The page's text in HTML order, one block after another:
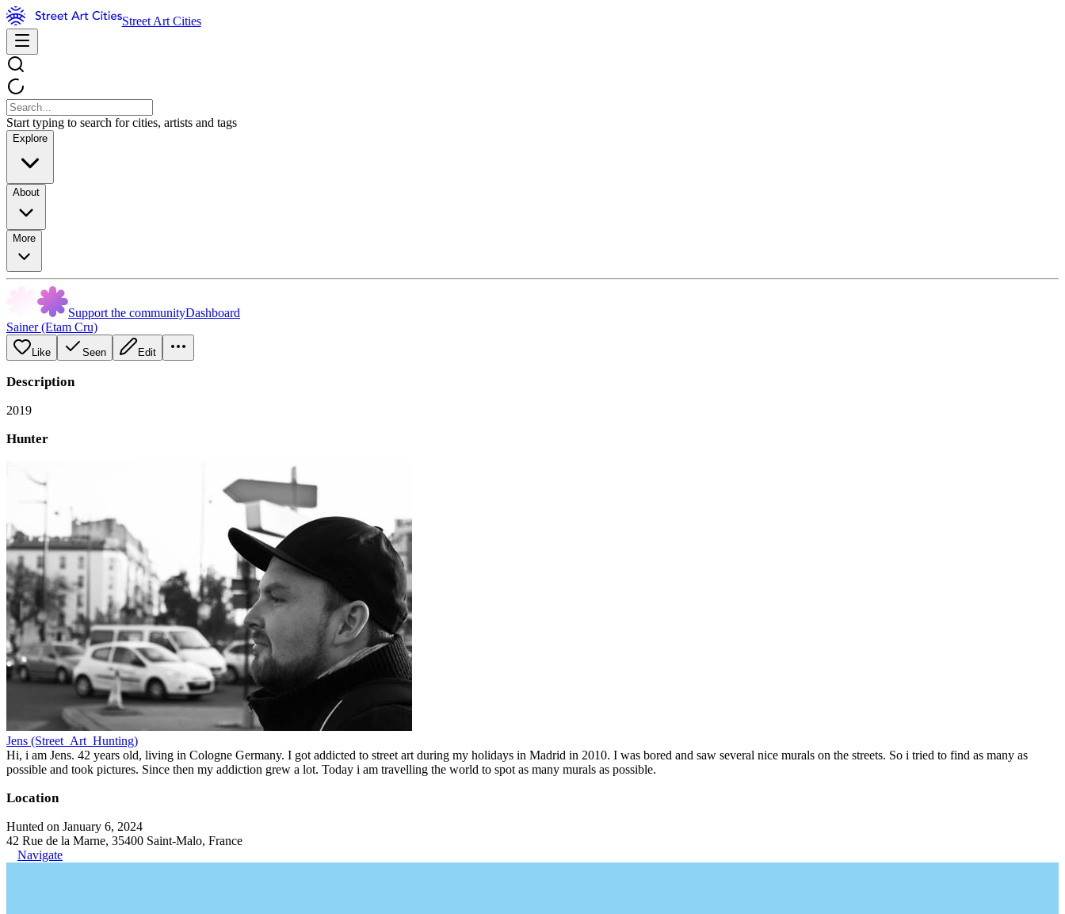
Street Art Cities
Start typing to search for cities, artists and tags
Explore
About
More
Support the communityDashboard
Sainer (Etam Cru)
Like Seen Edit
Description
2019
Hunter
Jens (Street_Art_Hunting)
Hi, i am Jens. 42 years old, living in Cologne Germany. I got addicted to street art during my holidays in Madrid in 2010. I was bored and saw several nice murals on the streets. So i tried to find as many as
possible and took pictures. Since then my addiction grew a lot. Today i am travelling the world to spot as many murals as possible.
Location
Hunted on January 6, 2024
42 Rue de la Marne, 35400 Saint-Malo, France
Navigate